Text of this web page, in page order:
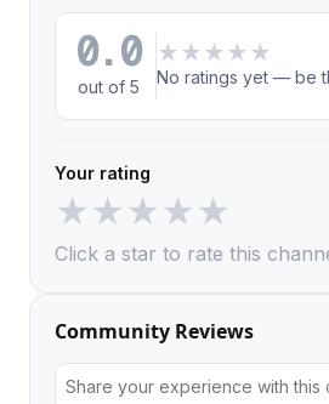
0.0
out of 5
★ ★ ★ ★ ★
No ratings yet — be
Your rating
★★★★★
Click a star to rate this
Community Reviews